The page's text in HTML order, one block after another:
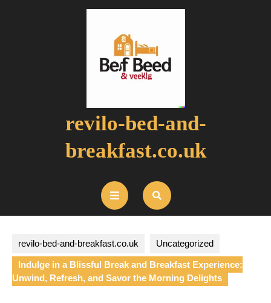
revilo-bed-and-
breakfast.co.uk
Open
Button
revilo-bed-and-breakfast.co.uk Uncategorized
Indulge in a Blissful Break and Breakfast Experience:
Unwind, Refresh, and Savor the Morning Delights